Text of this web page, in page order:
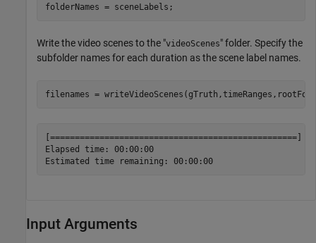
folderNames = sceneLabels;
Write the video scenes to the "videoScenes" folder. Specify the
subfolder names for each duration as the scene label names.
filenames =
[==================================================]
Elapsed time: 00:00:00
Estimated time remaining: 00:00:00
Input Arguments